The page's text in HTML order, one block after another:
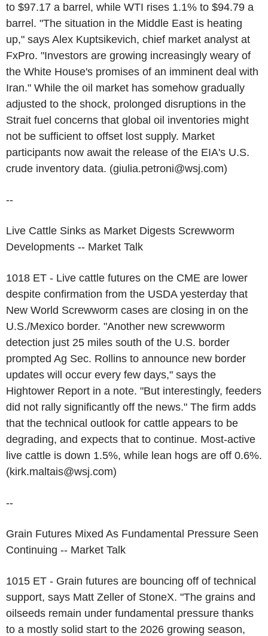
to $97.17 a barrel, while WTI rises 1.1% to $94.79 a
barrel. "The situation in the Middle East is heating
up," says Alex Kuptsikevich, chief market analyst at
FxPro. "Investors are growing increasingly weary of
the White House's promises of an imminent deal with
Iran." While the oil market has somehow gradually
adjusted to the shock, prolonged disruptions in the
Strait fuel concerns that global oil inventories might
not be sufficient to offset lost supply. Market
participants now await the release of the EIA's U.S.
crude inventory data. (giulia.petroni@wsj.com)
--
Live Cattle Sinks as Market Digests Screwworm
Developments -- Market Talk
1018 ET - Live cattle futures on the CME are lower
despite confirmation from the USDA yesterday that
New World Screwworm cases are closing in on the
U.S./Mexico border. "Another new screwworm
detection just 25 miles south of the U.S. border
prompted Ag Sec. Rollins to announce new border
updates will occur every few days," says the
Hightower Report in a note. "But interestingly, feeders
did not rally significantly off the news." The firm adds
that the technical outlook for cattle appears to be
degrading, and expects that to continue. Most-active
live cattle is down 1.5%, while lean hogs are off 0.6%.
(kirk.maltais@wsj.com)
--
Grain Futures Mixed As Fundamental Pressure Seen
Continuing -- Market Talk
1015 ET - Grain futures are bouncing off of technical
support, says Matt Zeller of StoneX. "The grains and
oilseeds remain under fundamental pressure thanks
to a mostly solid start to the 2026 growing season,